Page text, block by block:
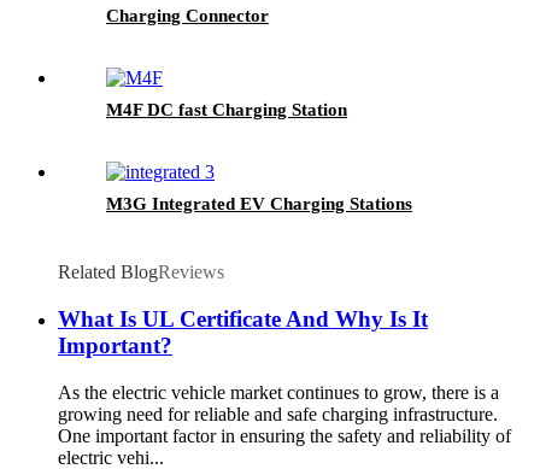
Charging Connector
M4F DC fast Charging Station
M3G Integrated EV Charging Stations
Related BlogReviews
What Is UL Certificate And Why Is It
Important?
As the electric vehicle market continues to grow, there is a
growing need for reliable and safe charging infrastructure.
One important factor in ensuring the safety and reliability of
electric vehi...